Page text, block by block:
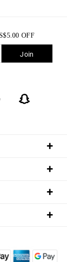
5.00 OFF
Join